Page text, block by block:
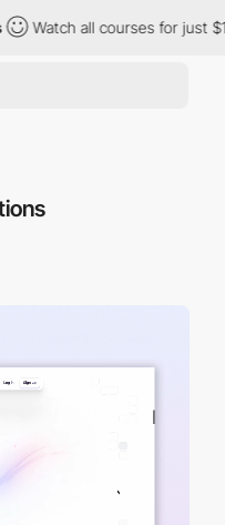
Watch all courses for just $12/